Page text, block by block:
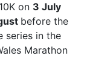
on 3 July
before the
series in the
Marathon